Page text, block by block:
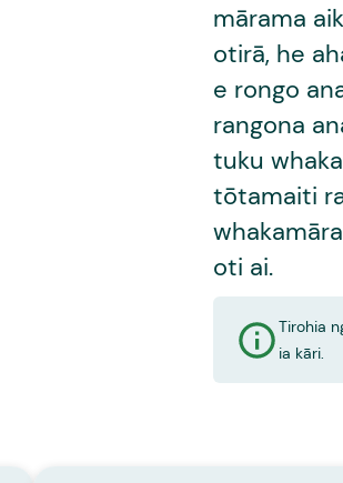
mārama
otirā, he
e rongo
rangona
tuku
tōtamaiti
oti ai.
Tirohia
ia kāri.